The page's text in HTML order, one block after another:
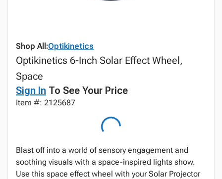
Shop All:Optikinetics
Optikinetics 6-Inch Solar Effect Wheel,
Space
Sign In To See Your Price
Item #: 2125687
Blast off into a world of sensory engagement and
soothing visuals with a space-inspired lights show.
Use this space effect wheel with your Solar Projector